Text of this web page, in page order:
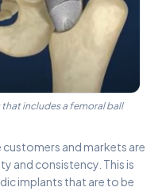
includes a femoral ball
customers and markets are
and consistency. This is
implants that are to be